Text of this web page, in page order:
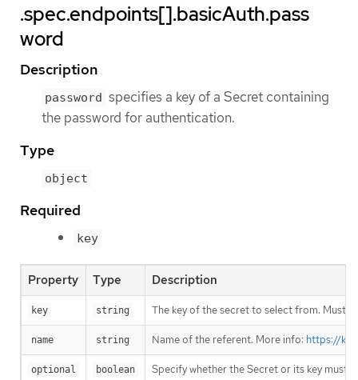
.spec.endpoints[].basicAuth.pass
word
Description
password specifies a key of a Secret containing
the password for authentication.
Type
object
Required
key
Property Type Description
key string The key of the secret to select from. Must
name string Name of the referent. More info: https://
optional boolean Specify whether the Secret or its key must